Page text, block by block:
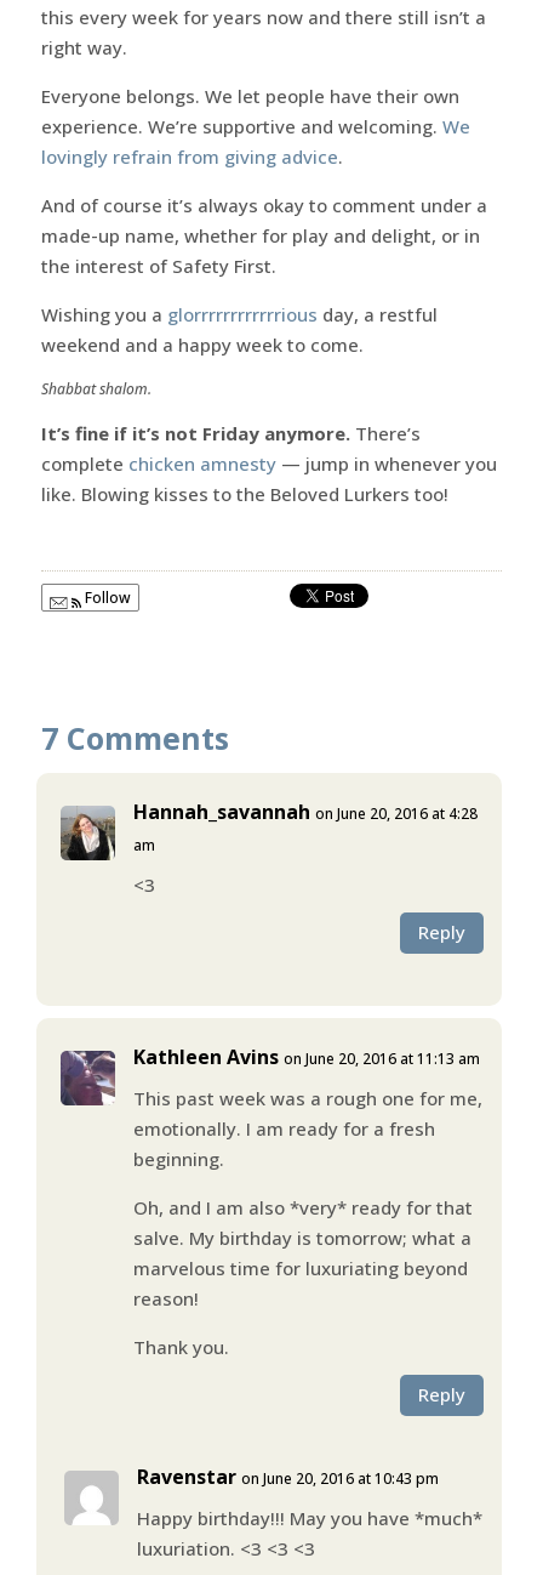
this every week for years now and there still isn’t a
right way.
Everyone belongs. We let people have their own
experience. We’re supportive and welcoming. We
lovingly refrain from giving advice.
And of course it’s always okay to comment under a
made-up name, whether for play and delight, or in
the interest of Safety First.
Wishing you a glorrrrrrrrrrrrious day, a restful
weekend and a happy week to come.
Shabbat shalom.
It’s fine if it’s not Friday anymore.There’s
complete chicken amnesty— jump in whenever you
like. Blowing kisses to the Beloved Lurkers too!
Follow
7 Comments
Hannah_savannah on June 20, 2016 at 4:28
am
<3
Reply
Kathleen Avins on June 20, 2016 at 11:13 am
This past week was a rough one for me,
emotionally. I am ready for a fresh
beginning.
Oh, and I am also *very* ready for that
salve. My birthday is tomorrow; what a
marvelous time for luxuriating beyond
reason!
Thank you.
Reply
Ravenstar on June 20, 2016 at 10:43 pm
Happy birthday!!! May you have *much*
luxuriation. <3 <3 <3